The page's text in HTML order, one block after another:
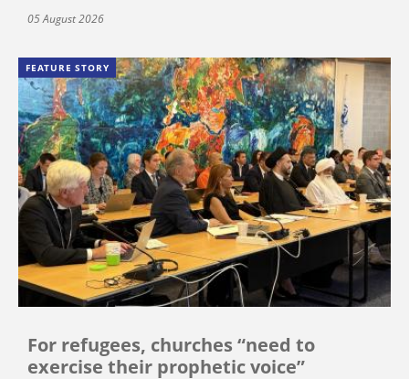
05 August 2026
FEATURE STORY
For refugees, churches “need to
exercise their prophetic voice”